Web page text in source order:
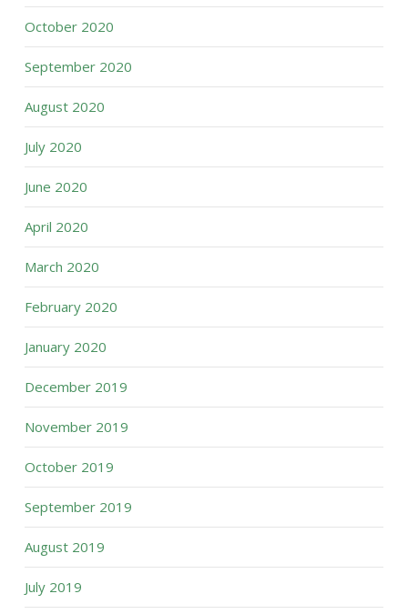
October 2020
September 2020
August 2020
July 2020
June 2020
April 2020
March 2020
February 2020
January 2020
December 2019
November 2019
October 2019
September 2019
August 2019
July 2019